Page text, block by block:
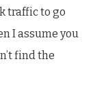
traffic to go
I assume you
find the